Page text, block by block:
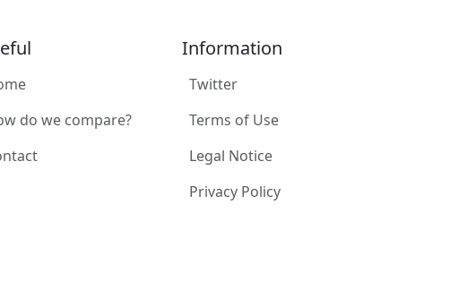
do we compare?
Information
Twitter
Terms of Use
Legal Notice
Privacy Policy